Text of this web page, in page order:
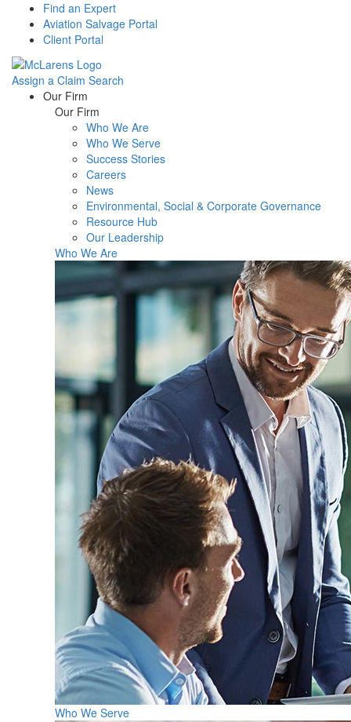
Find an Expert
Aviation Salvage Portal
Client Portal
Assign a Claim Search
Menu Our Firm
Our Firm
Who We Are
Who We Serve
Success Stories
Careers
News
Environmental, Social & Corporate Governance
Resource Hub
Our Leadership
Who We Are
Who We Serve